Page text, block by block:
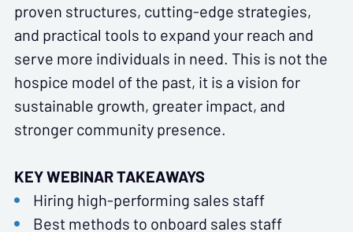
proven structures, cutting-edge strategies,
and practical tools to expand your reach and
serve more individuals in need. This is not the
hospice model of the past, it is a vision for
sustainable growth, greater impact, and
stronger community presence.
KEY WEBINAR TAKEAWAYS
Hiring high-performing sales staff
Best methods to onboard sales staff